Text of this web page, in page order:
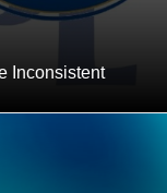
Inconsistent